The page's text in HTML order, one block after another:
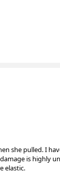
she pulled. I
is highly
elastic.